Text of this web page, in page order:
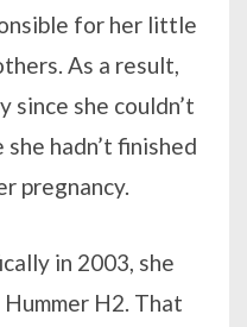
for her little
As a result,
since she couldn’t
hadn’t finished
pregnancy.
in 2003, she
H2. That